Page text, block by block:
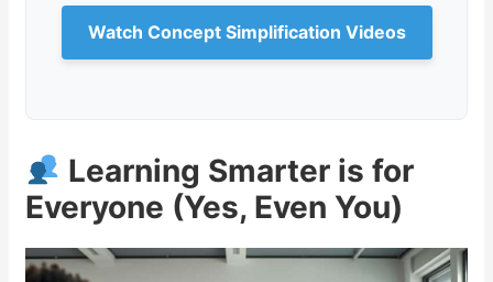
Watch Concept Simplification Videos
Learning Smarter is for
Everyone (Yes, Even You)